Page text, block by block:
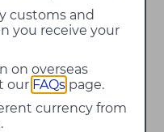
customs and
you receive your
on overseas
our FAQs page.
currency from